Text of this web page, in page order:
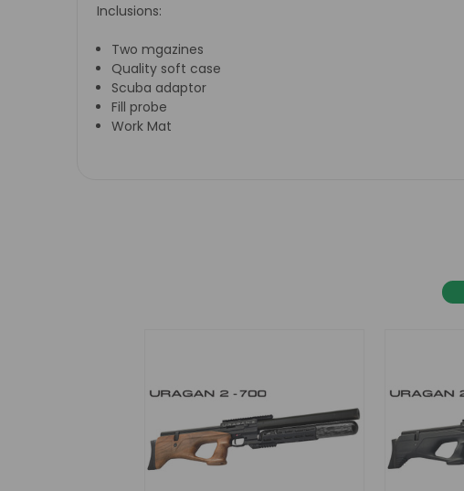
Inclusions:
Two mgazines
Quality soft case
Scuba adaptor
Fill probe
Work Mat